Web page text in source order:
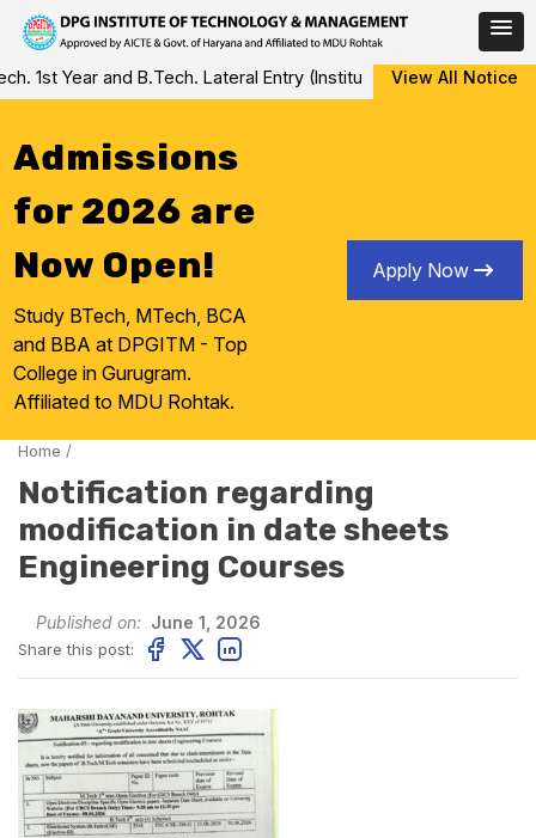
Skip
to
1st Year and B.Tech. Lateral Entry (Institute Level Counseling
View All Notice
Admissions
for 2026 are
Now Open!
Study BTech, MTech, BCA
and BBA at DPGITM - Top
College in Gurugram.
Affiliated to MDU Rohtak.
Apply Now
Home /
Notification regarding
modification in date sheets
Engineering Courses
Published on: June 1, 2026
Share this post: